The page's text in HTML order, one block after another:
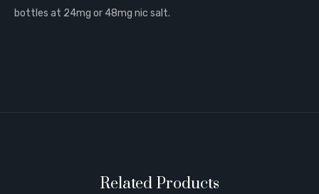
bottles at 24mg or 48mg nic salt.
Related Products